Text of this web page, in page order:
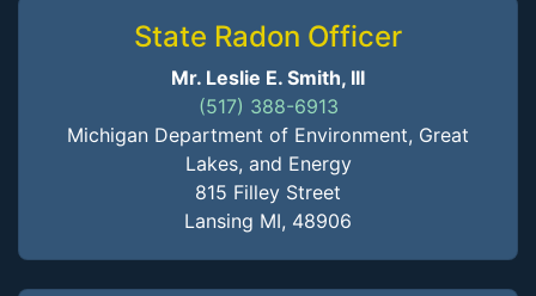
State Radon Officer
Mr. Leslie E. Smith, III
(517) 388-6913
Michigan Department of Environment, Great
Lakes, and Energy
815 Filley Street
Lansing MI, 48906